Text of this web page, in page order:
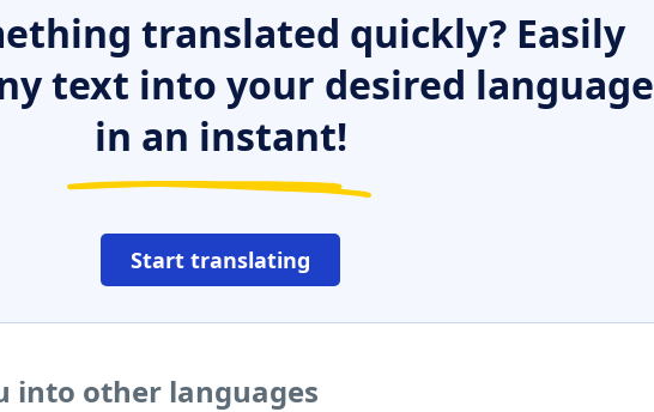
translated quickly? Easily
text into your desired language
in an instant!
Start translating
into other languages